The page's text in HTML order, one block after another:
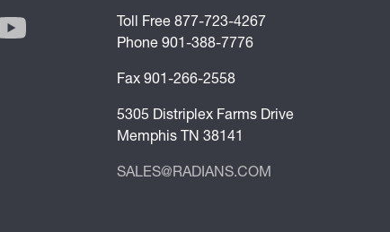
Toll Free 877-723-4267
Phone 901-388-7776
Fax 901-266-2558
5305 Distriplex Farms Drive
Memphis TN 38141
SALES@RADIANS.COM